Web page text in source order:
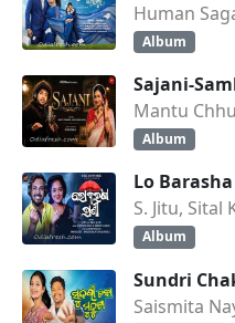
Human
Album
Sajani-
Mantu
Album
Lo
S. Jitu, Sital
Album
Sundri
Saismita